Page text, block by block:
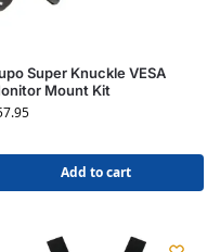
Super Knuckle VESA
Mount Kit
Add to cart